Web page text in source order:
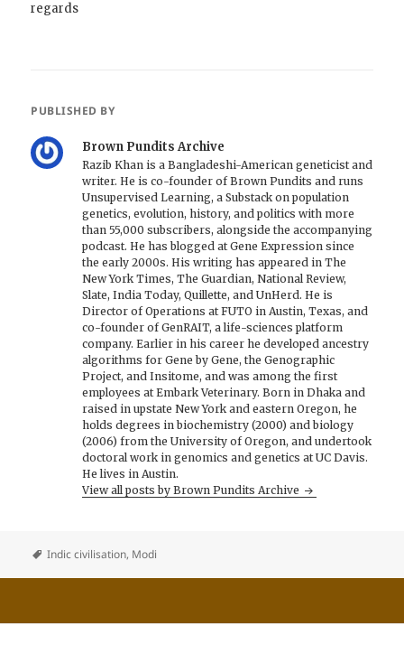
regards
PUBLISHED BY
Brown Pundits Archive
Razib Khan is a Bangladeshi-American geneticist and
writer. He is co-founder of Brown Pundits and runs
Unsupervised Learning, a Substack on population
genetics, evolution, history, and politics with more
than 55,000 subscribers, alongside the accompanying
podcast. He has blogged at Gene Expression since
the early 2000s. His writing has appeared in The
New York Times, The Guardian, National Review,
Slate, India Today, Quillette, and UnHerd. He is
Director of Operations at FUTO in Austin, Texas, and
co-founder of GenRAIT, a life-sciences platform
company. Earlier in his career he developed ancestry
algorithms for Gene by Gene, the Genographic
Project, and Insitome, and was among the first
employees at Embark Veterinary. Born in Dhaka and
raised in upstate New York and eastern Oregon, he
holds degrees in biochemistry (2000) and biology
(2006) from the University of Oregon, and undertook
doctoral work in genomics and genetics at UC Davis.
He lives in Austin.
View all posts by Brown Pundits Archive
Indic civilisation, Modi